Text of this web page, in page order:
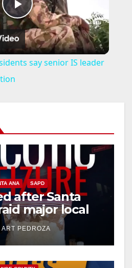
P
l
V
i
d
e
o
say senior IS leader
ANA SAPD
after Santa
major local
ART PEDROZA